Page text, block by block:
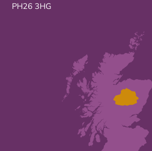
PH26 3HG